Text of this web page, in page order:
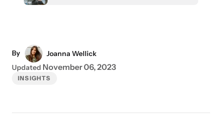
By
Joanna Wellick
Updated November 06, 2023
INSIGHTS